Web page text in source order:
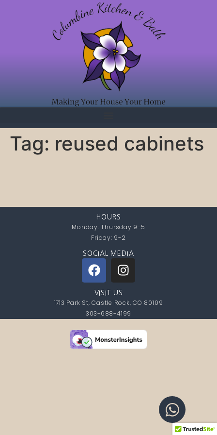
Tag: reused cabinets
HOURS
Monday: Thursday 9-5
Friday: 9-2
SOCIAL MEDIA
VISIT US
1713 Park St, Castle Rock, CO 80109
303-688-4199